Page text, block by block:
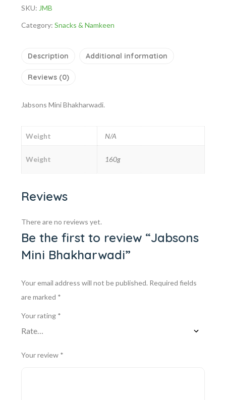
SKU: JMB
Category: Snacks & Namkeen
Description Additional information
Reviews (0)
Jabsons Mini Bhakharwadi.
Weight N/A
Weight 160g
Reviews
There are no reviews yet.
Be the first to review “Jabsons
Mini Bhakharwadi”
Your email address will not be published. Required fields
are marked *
Your rating *
Your review *